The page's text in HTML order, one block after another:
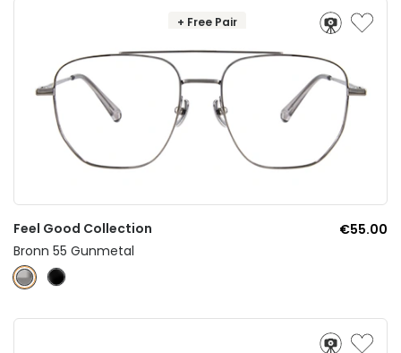
+ Free Pair
Feel Good Collection
€55.00
Bronn 55 Gunmetal